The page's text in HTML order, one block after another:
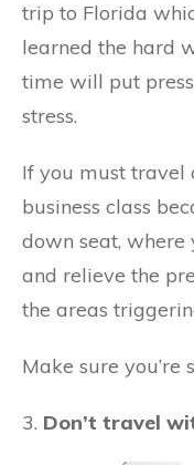
trip to Florida
learned the hard
time will put
stress.
If you must travel
business class
down seat, where
and relieve the
the areas
Make sure
3. Don’t travel